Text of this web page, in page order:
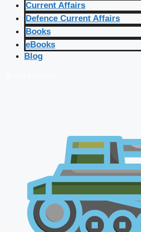
Current Affairs
Defence Current Affairs
Books
eBooks
Blog